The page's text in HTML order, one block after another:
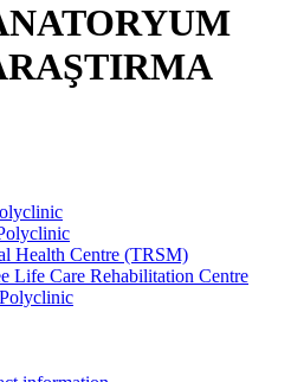
Health Centre (TRSM)
Life Care Rehabilitation Centre